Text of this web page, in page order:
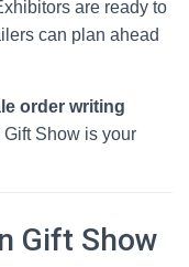
are ready to
can plan ahead
order writing
Gift Show is your
Gift Show